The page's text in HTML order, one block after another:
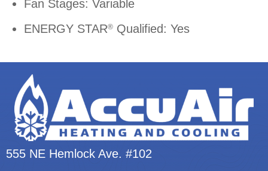
Fan Stages: Variable
ENERGY STAR® Qualified: Yes
555 NE Hemlock Ave. #102